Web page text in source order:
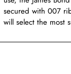
secured with 007
will select the most